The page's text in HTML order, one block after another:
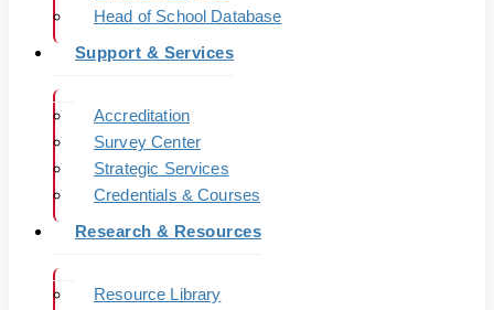
Head of School Database
Support & Services
Accreditation
Survey Center
Strategic Services
Credentials & Courses
Research & Resources
Resource Library